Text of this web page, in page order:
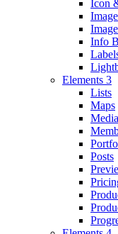
Icon
Info
Elements 3
Lists
Maps
Posts